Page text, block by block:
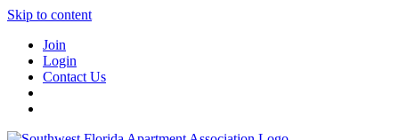
Skip to content
Join
Login
Contact Us